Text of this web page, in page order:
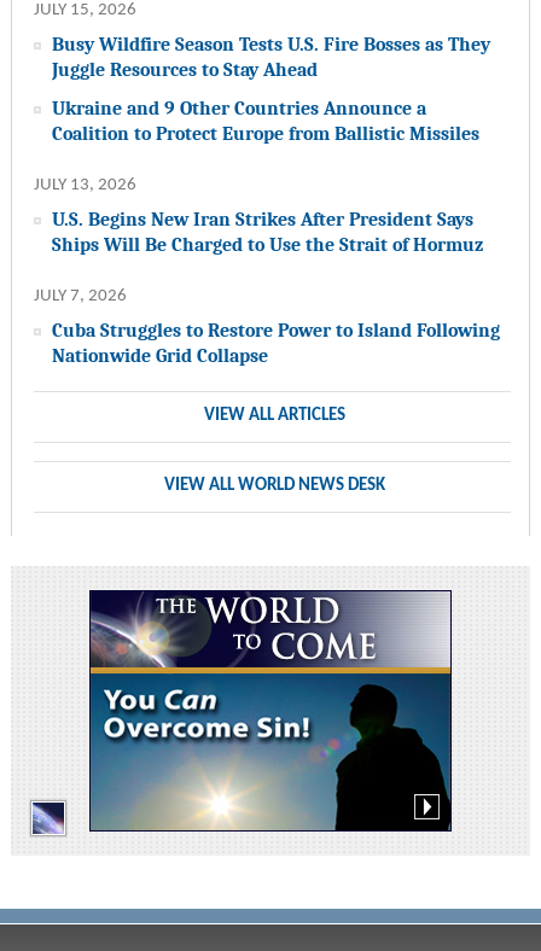
JULY 15, 2026
Busy Wildfire Season Tests U.S. Fire Bosses as They
Juggle Resources to Stay Ahead
Ukraine and 9 Other Countries Announce a
Coalition to Protect Europe from Ballistic Missiles
JULY 13, 2026
U.S. Begins New Iran Strikes After President Says
Ships Will Be Charged to Use the Strait of Hormuz
JULY 7, 2026
Cuba Struggles to Restore Power to Island Following
Nationwide Grid Collapse
VIEW ALL ARTICLES
VIEW ALL WORLD NEWS DESK